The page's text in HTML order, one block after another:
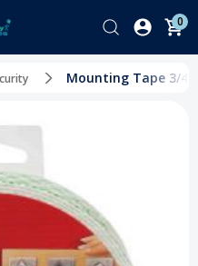
0
Mounting Tape 3/